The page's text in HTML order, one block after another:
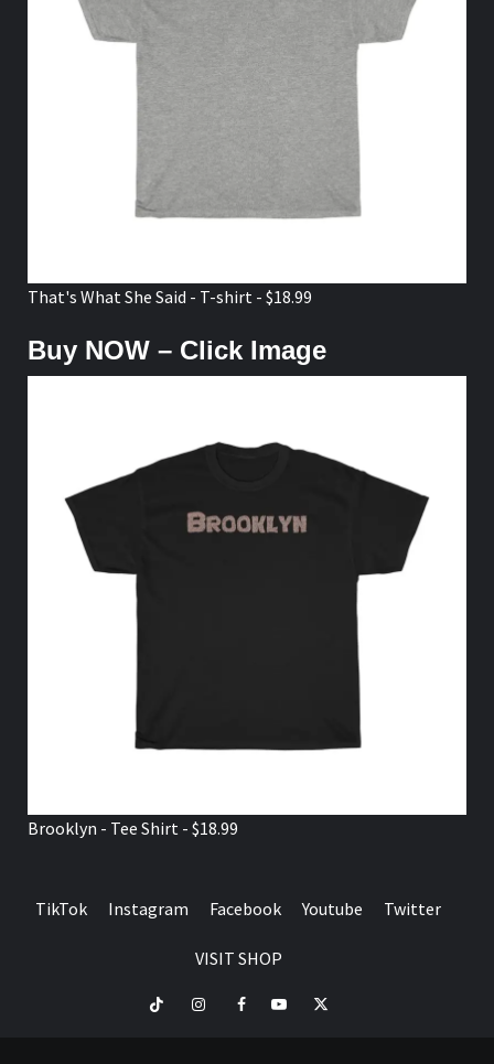
That's What She Said - T-shirt - $18.99
Buy NOW – Click Image
Brooklyn - Tee Shirt - $18.99
TikTok Instagram Facebook Youtube Twitter
VISIT SHOP
TikTok InstagramFacebookYoutubeTwitter